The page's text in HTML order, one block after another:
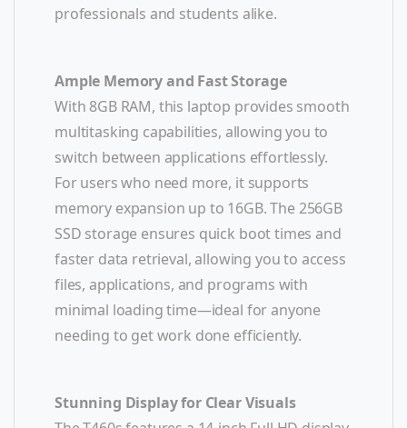
professionals and students alike.
Ample Memory and Fast Storage
With 8GB RAM, this laptop provides smooth
multitasking capabilities, allowing you to
switch between applications effortlessly.
For users who need more, it supports
memory expansion up to 16GB. The 256GB
SSD storage ensures quick boot times and
faster data retrieval, allowing you to access
files, applications, and programs with
minimal loading time—ideal for anyone
needing to get work done efficiently.
Stunning Display for Clear Visuals